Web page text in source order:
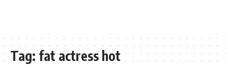
Tag: fat actress hot